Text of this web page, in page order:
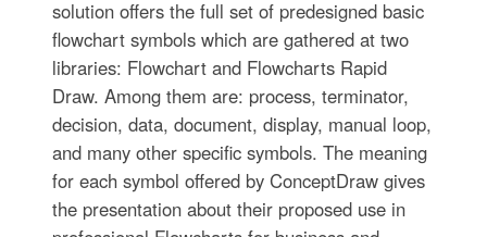
solution offers the full set of predesigned basic
flowchart symbols which are gathered at two
libraries: Flowchart and Flowcharts Rapid
Draw. Among them are: process, terminator,
decision, data, document, display, manual loop,
and many other specific symbols. The meaning
for each symbol offered by ConceptDraw gives
the presentation about their proposed use in